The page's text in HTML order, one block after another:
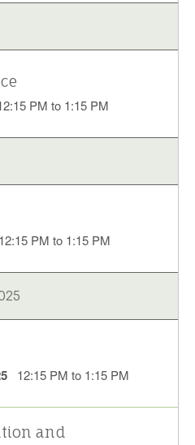
PM to 1:15 PM
12:15 PM to 1:15 PM
12:15 PM to 1:15 PM
and